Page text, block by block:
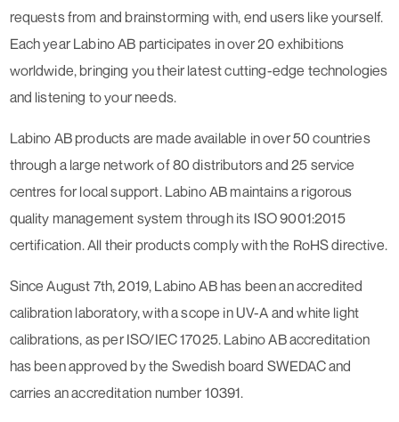
requests from and brainstorming with, end users like yourself.
Each year Labino AB participates in over 20 exhibitions
worldwide, bringing you their latest cutting-edge technologies
and listening to your needs.
Labino AB products are made available in over 50 countries
through a large network of 80 distributors and 25 service
centres for local support. Labino AB maintains a rigorous
quality management system through its ISO 9001:2015
certification. All their products comply with the RoHS directive.
Since August 7th, 2019, Labino AB has been an accredited
calibration laboratory, with a scope in UV-A and white light
calibrations, as per ISO/IEC 17025. Labino AB accreditation
has been approved by the Swedish board SWEDAC and
carries an accreditation number 10391.